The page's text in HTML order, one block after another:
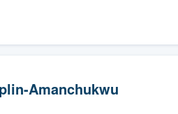
Amanchukwu